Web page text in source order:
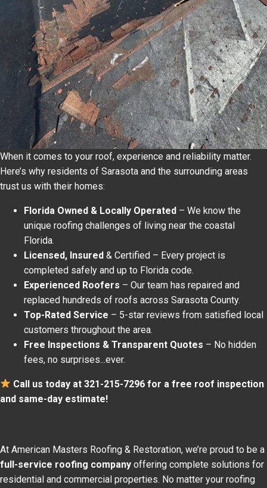
When it comes to your roof, experience and reliability matter.
Here’s why residents of Sarasota and the surrounding areas
trust us with their homes:
Florida Owned & Locally Operated – We know the
unique roofing challenges of living near the coastal
Florida.
Licensed, Insured & Certified – Every project is
completed safely and up to Florida code.
Experienced Roofers – Our team has repaired and
replaced hundreds of roofs across Sarasota County.
Top-Rated Service – 5-star reviews from satisfied local
customers throughout the area.
Free Inspections & Transparent Quotes – No hidden
fees, no surprises...ever.
Call us today at 321-215-7296 for a free roof inspection
and same-day estimate!
At American Masters Roofing & Restoration, we’re proud to be a
full-service roofing company offering complete solutions for
residential and commercial properties. No matter your roofing